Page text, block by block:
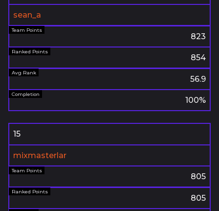
sean_a
823
854
56.9
100%
15
mixmasterlar
805
805